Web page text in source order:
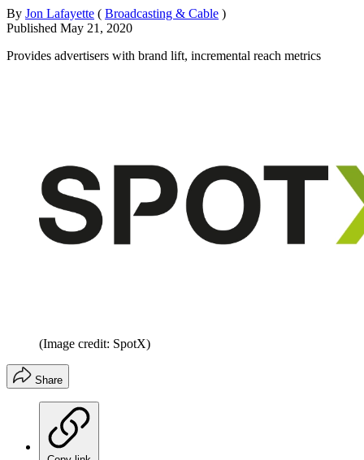
By Jon Lafayette ( Broadcasting & Cable )
Published May 21, 2020
Provides advertisers with brand lift, incremental reach metrics
(Image credit: SpotX)
Share